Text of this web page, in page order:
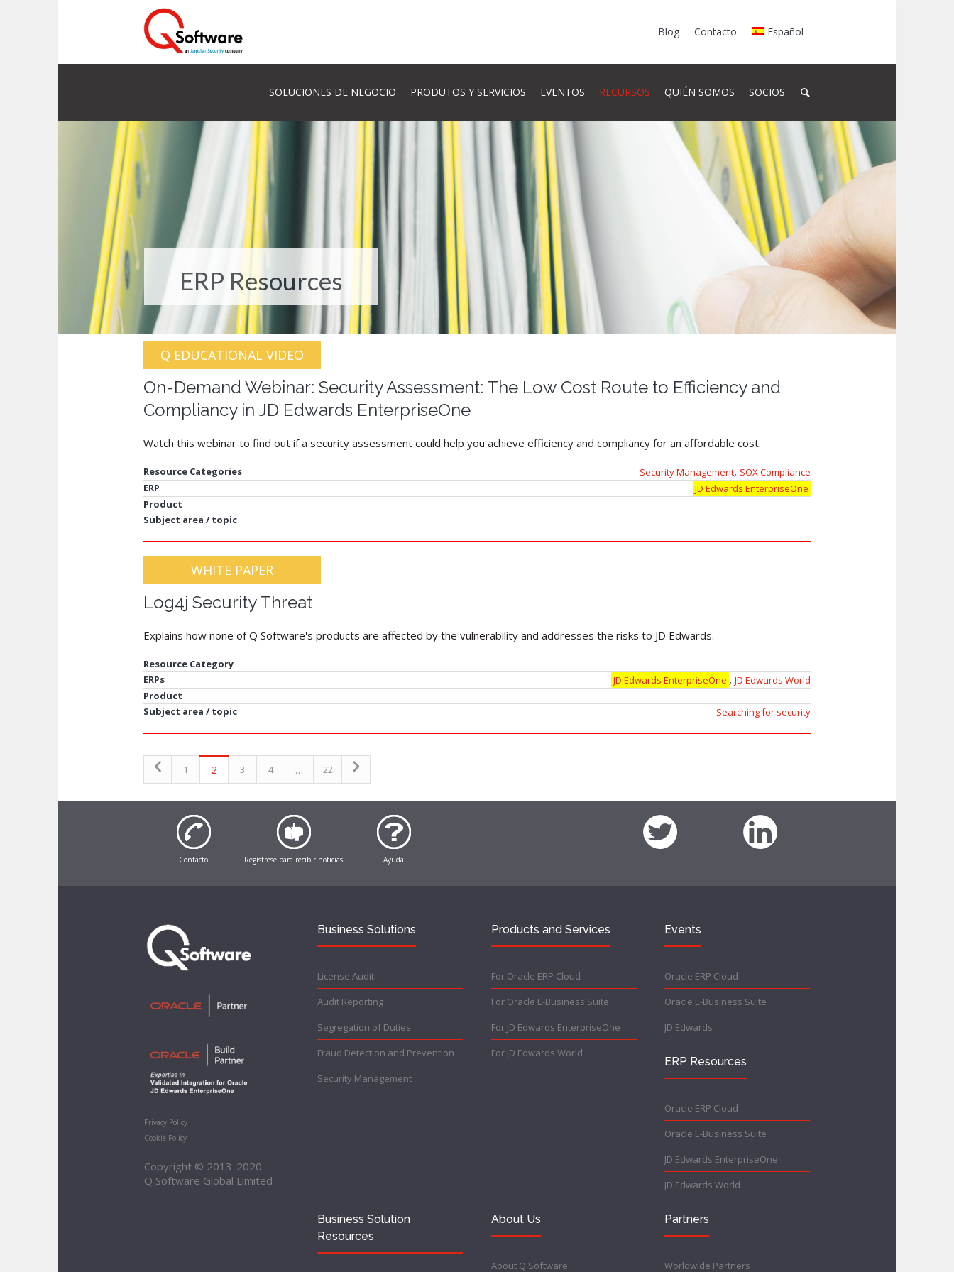
Blog Contacto Español
SOLUCIONES DE NEGOCIO PRODUTOS Y SERVICIOS EVENTOS RECURSOS QUIÉN SOMOS SOCIOS
ERP Resources
Q EDUCATIONAL VIDEO
On-Demand Webinar: Security Assessment: The Low Cost Route to Efficiency and
Compliancy in JD Edwards EnterpriseOne
Watch this webinar to find out if a security assessment could help you achieve efficiency and compliancy for an affordable cost.
Resource Categories Security Management, SOX Compliance
ERP
JD Edwards EnterpriseOne
Product
Subject area / topic
WHITE PAPER
Log4j Security Threat
Explains how none of Q Software's products are affected by the vulnerability and addresses the risks to JD Edwards.
Resource Category
ERPs
JD Edwards EnterpriseOne , JD Edwards World
Product
Subject area / topic
Searching for security
1 2 3 4 … 22
Contacto Regístrese para recibir noticias Ayuda
Privacy Policy
Cookie Policy
Copyright © 2013-2020
Q Software Global Limited
Business Solutions
License Audit
Audit Reporting
Segregation of Duties
Fraud Detection and Prevention
Security Management
Products and Services
For Oracle ERP Cloud
For Oracle E-Business Suite
For JD Edwards EnterpriseOne
For JD Edwards World
Events
Oracle ERP Cloud
Oracle E-Business Suite
JD Edwards
ERP Resources
Oracle ERP Cloud
Oracle E-Business Suite
JD Edwards EnterpriseOne
JD Edwards World
Business Solution
Resources
About Us
About Q Software
Partners
Worldwide Partners